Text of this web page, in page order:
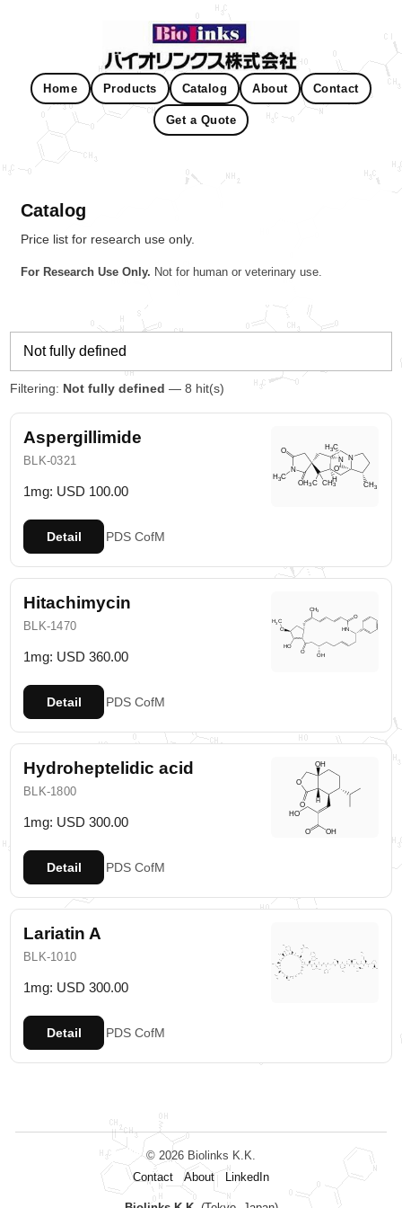
Home Products Catalog About Contact
Get a Quote
Catalog
Price list for research use only.
For Research Use Only. Not for human or veterinary use.
Filtering: Not fully defined — 8 hit(s)
Aspergillimide
BLK-0321
1mg: USD 100.00
Detail PDS CofM
Hitachimycin
BLK-1470
1mg: USD 360.00
Detail PDS CofM
Hydroheptelidic acid
BLK-1800
1mg: USD 300.00
Detail PDS CofM
Lariatin A
BLK-1010
1mg: USD 300.00
Detail PDS CofM
© 2026 Biolinks K.K.
Contact
About LinkedIn